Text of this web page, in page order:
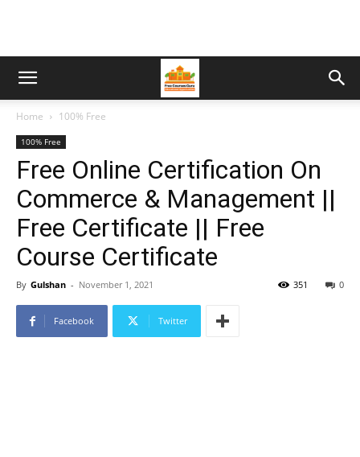
Home 100% Free
100% Free
Free Online Certification On
Commerce & Management ||
Free Certificate || Free
Course Certificate
By Gulshan - November 1, 2021 0
351
Facebook Twitter